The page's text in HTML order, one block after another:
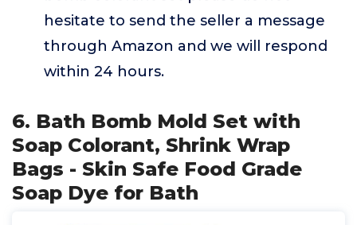
hesitate to send the seller a message
through Amazon and we will respond
within 24 hours.
6. Bath Bomb Mold Set with
Soap Colorant, Shrink Wrap
Bags - Skin Safe Food Grade
Soap Dye for Bath